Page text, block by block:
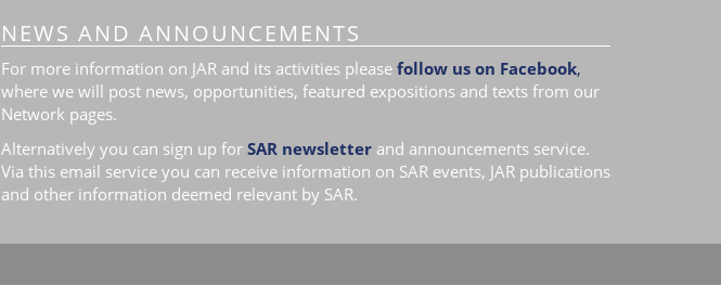
NEWS AND ANNOUNCEMENTS
For more information on JAR and its activities please follow us on Facebook,
where we will post news, opportunities, featured expositions and texts from our
Network pages.
Alternatively you can sign up for SAR newsletter and announcements service.
Via this email service you can receive information on SAR events, JAR publications
and other information deemed relevant by SAR.